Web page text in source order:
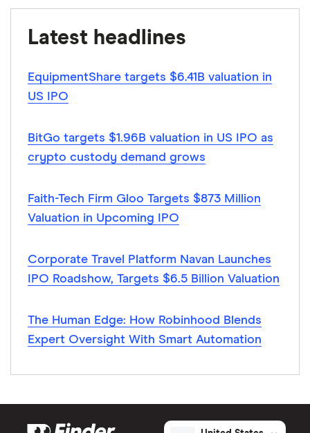
Latest headlines
EquipmentShare targets $6.41B valuation in
US IPO
BitGo targets $1.96B valuation in US IPO as
crypto custody demand grows
Faith-Tech Firm Gloo Targets $873 Million
Valuation in Upcoming IPO
Corporate Travel Platform Navan Launches
IPO Roadshow, Targets $6.5 Billion Valuation
The Human Edge: How Robinhood Blends
Expert Oversight With Smart Automation